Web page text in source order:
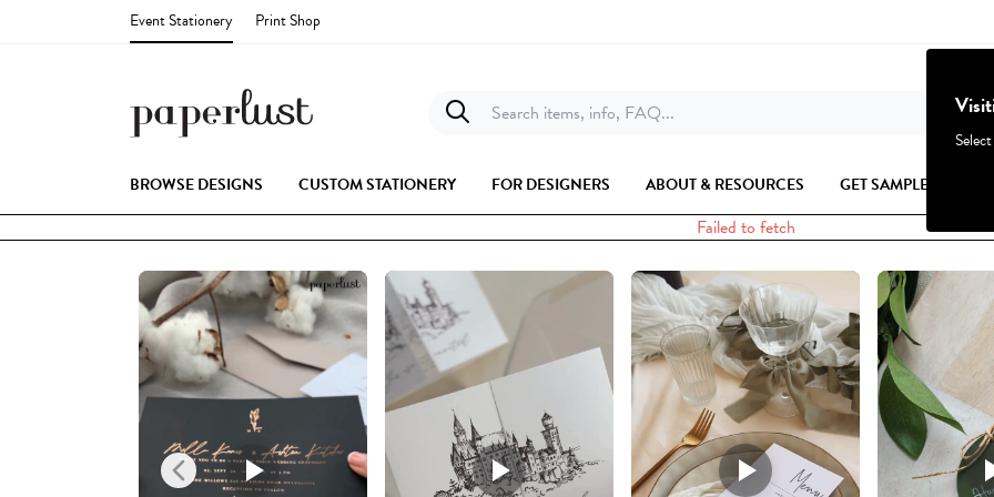
Event Stationery Print Shop
Search items, info, FAQ...
BROWSE DESIGNS CUSTOM STATIONERY FOR DESIGNERS ABOUT & RESOURCES GET SAMPLES
Failed to fetch